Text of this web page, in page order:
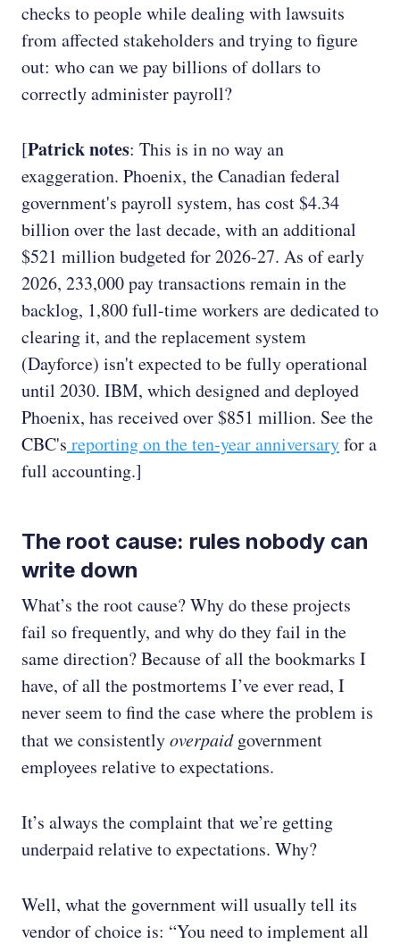
checks to people while dealing with lawsuits
from affected stakeholders and trying to figure
out: who can we pay billions of dollars to
correctly administer payroll?
[Patrick notes: This is in no way an
exaggeration. Phoenix, the Canadian federal
government's payroll system, has cost $4.34
billion over the last decade, with an additional
$521 million budgeted for 2026-27. As of early
2026, 233,000 pay transactions remain in the
backlog, 1,800 full-time workers are dedicated to
clearing it, and the replacement system
(Dayforce) isn't expected to be fully operational
until 2030. IBM, which designed and deployed
Phoenix, has received over $851 million. See the
CBC's reporting on the ten-year anniversaryfor a
full accounting.]
The root cause: rules nobody can
write down
What’s the root cause? Why do these projects
fail so frequently, and why do they fail in the
same direction? Because of all the bookmarks I
have, of all the postmortems I’ve ever read, I
never seem to find the case where the problem is
that we consistentlyoverpaidgovernment
employees relative to expectations.
It’s always the complaint that we’re getting
underpaid relative to expectations. Why?
Well, what the government will usually tell its
vendor of choice is: “You need to implement all